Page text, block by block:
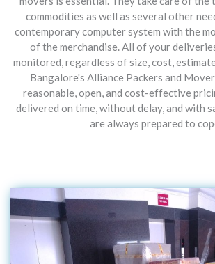
commodities as well as several other
contemporary computer system with the
of the merchandise. All of your
monitored, regardless of size, cost,
Bangalore's Alliance Packers and
reasonable, open, and cost-effective
delivered on time, without delay, and with
are always prepared to